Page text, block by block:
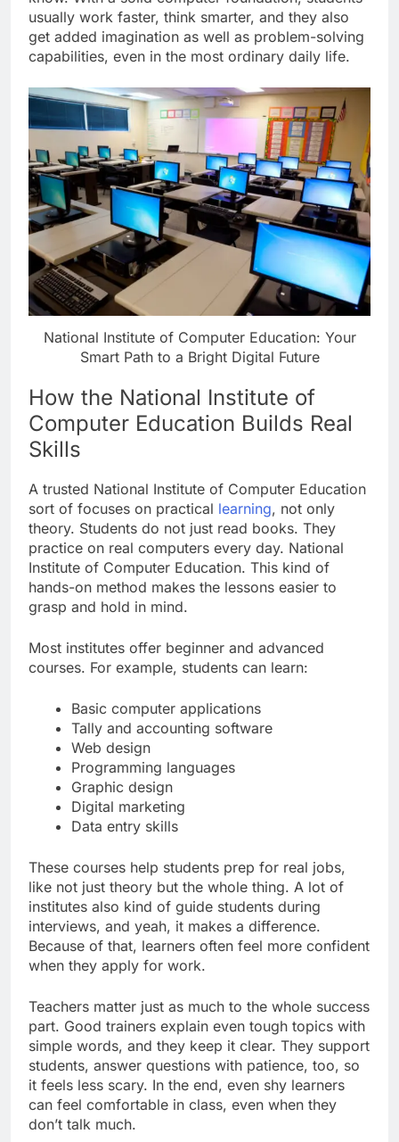
usually work faster, think smarter, and they also
get added imagination as well as problem-solving
capabilities, even in the most ordinary daily life.
National Institute of Computer Education: Your
Smart Path to a Bright Digital Future
How the National Institute of
Computer Education Builds Real
Skills
A trusted National Institute of Computer Education
sort of focuses on practical learning, not only
theory. Students do not just read books. They
practice on real computers every day. National
Institute of Computer Education. This kind of
hands-on method makes the lessons easier to
grasp and hold in mind.
Most institutes offer beginner and advanced
courses. For example, students can learn:
Basic computer applications
Tally and accounting software
Web design
Programming languages
Graphic design
Digital marketing
Data entry skills
These courses help students prep for real jobs,
like not just theory but the whole thing. A lot of
institutes also kind of guide students during
interviews, and yeah, it makes a difference.
Because of that, learners often feel more confident
when they apply for work.
Teachers matter just as much to the whole success
part. Good trainers explain even tough topics with
simple words, and they keep it clear. They support
students, answer questions with patience, too, so
it feels less scary. In the end, even shy learners
can feel comfortable in class, even when they
don’t talk much.